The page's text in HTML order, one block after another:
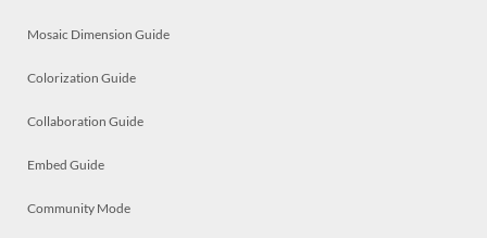
Mosaic Dimension Guide
Colorization Guide
Collaboration Guide
Embed Guide
Community Mode